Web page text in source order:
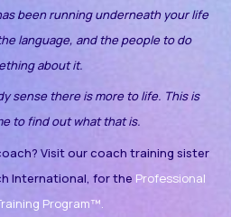
been running underneath your life
language, and the people to do
about it.
sense there is more to life. This is
to find out what that is.
Visit our coach training sister
International, for the Professional
Program™.